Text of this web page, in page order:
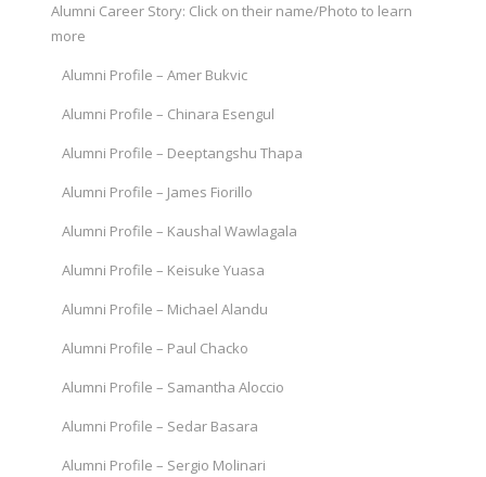
Alumni Career Story: Click on their name/Photo to learn
more
Alumni Profile – Amer Bukvic
Alumni Profile – Chinara Esengul
Alumni Profile – Deeptangshu Thapa
Alumni Profile – James Fiorillo
Alumni Profile – Kaushal Wawlagala
Alumni Profile – Keisuke Yuasa
Alumni Profile – Michael Alandu
Alumni Profile – Paul Chacko
Alumni Profile – Samantha Aloccio
Alumni Profile – Sedar Basara
Alumni Profile – Sergio Molinari